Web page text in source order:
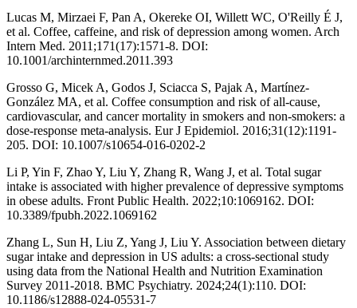
Lucas M, Mirzaei F, Pan A, Okereke OI, Willett WC, O'Reilly É J,
et al. Coffee, caffeine, and risk of depression among women. Arch
Intern Med. 2011;171(17):1571-8. DOI:
10.1001/archinternmed.2011.393
Grosso G, Micek A, Godos J, Sciacca S, Pajak A, Martínez-
González MA, et al. Coffee consumption and risk of all-cause,
cardiovascular, and cancer mortality in smokers and non-smokers: a
dose-response meta-analysis. Eur J Epidemiol. 2016;31(12):1191-
205. DOI: 10.1007/s10654-016-0202-2
Li P, Yin F, Zhao Y, Liu Y, Zhang R, Wang J, et al. Total sugar
intake is associated with higher prevalence of depressive symptoms
in obese adults. Front Public Health. 2022;10:1069162. DOI:
10.3389/fpubh.2022.1069162
Zhang L, Sun H, Liu Z, Yang J, Liu Y. Association between dietary
sugar intake and depression in US adults: a cross-sectional study
using data from the National Health and Nutrition Examination
Survey 2011-2018. BMC Psychiatry. 2024;24(1):110. DOI:
10.1186/s12888-024-05531-7